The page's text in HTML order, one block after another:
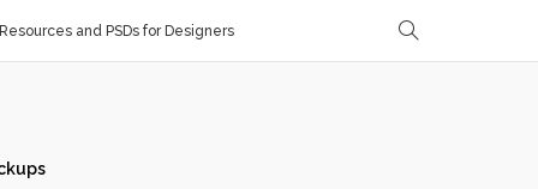
and PSDs for Designers